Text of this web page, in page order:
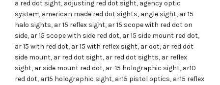
a red dot sight, adjusting red dot sight, agency optic
system, american made red dot sights, angle sight, ar 15
halo sights, ar 15 reflex sight, ar 15 scope with red dot on
side, ar 15 scope with side red dot, ar 15 side mount red dot,
ar 15 with red dot, ar 15 with reflex sight, ar dot, ar red dot
side mount, ar red dot sight, ar red dot sights, ar reflex
sight, ar side mount red dot, ar-15 holographic sight, ar10
red dot, ar15 holographic sight, ar15 pistol optics, ar15 reflex